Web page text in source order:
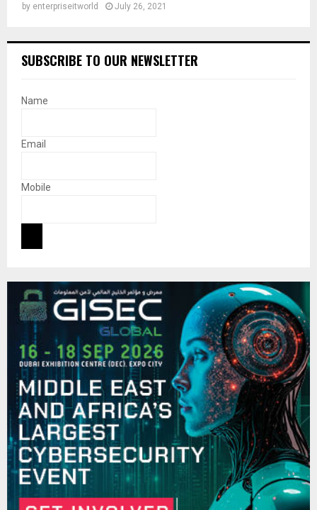
by enterpriseitworld July 26, 2021
SUBSCRIBE TO OUR NEWSLETTER
Name
Email
Mobile